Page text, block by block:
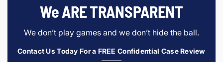
We ARE TRANSPARENT
We don’t play games and we don’t hide the ball.
Contact Us Today For a FREE Confidential Case Review